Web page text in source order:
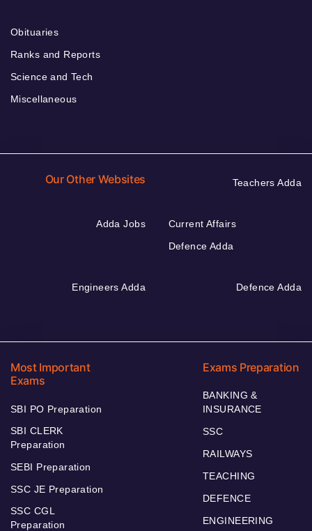
Obituaries
Ranks and Reports
Science and Tech
Miscellaneous
Our Other Websites Teachers Adda
Adda Jobs
Current Affairs
Defence Adda
Engineers Adda Defence Adda
Most Important
Exams
SBI PO Preparation
SBI CLERK
Preparation
SEBI Preparation
SSC JE Preparation
SSC CGL
Preparation
Exams Preparation
BANKING &
INSURANCE
SSC
RAILWAYS
TEACHING
DEFENCE
ENGINEERING